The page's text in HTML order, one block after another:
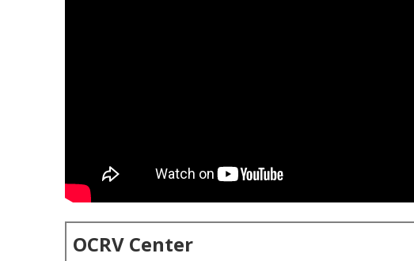
OCRV Center